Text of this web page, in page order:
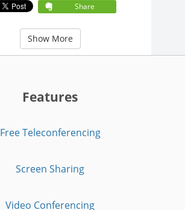
Share
Show More
Features
Free Teleconferencing
Screen Sharing
Video Conferencing